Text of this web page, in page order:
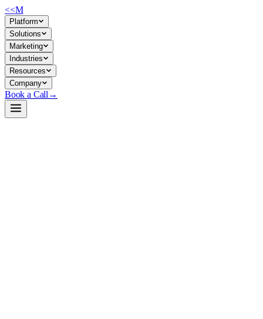
<<M
Platform
Solutions
Marketing
Industries
Resources
Company
Book a Call →